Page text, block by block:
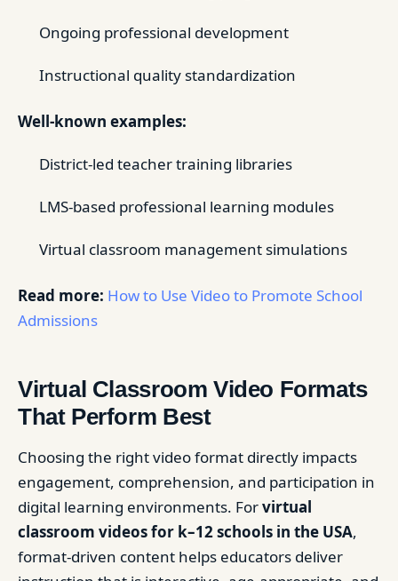
Ongoing professional development
Instructional quality standardization
Well-known examples:
District-led teacher training libraries
LMS-based professional learning modules
Virtual classroom management simulations
Read more: How to Use Video to Promote School
Admissions
Virtual Classroom Video Formats
That Perform Best
Choosing the right video format directly impacts
engagement, comprehension, and participation in
digital learning environments. Forvirtual
classroom videos for k–12 schools in the USA,
format-driven content helps educators deliver